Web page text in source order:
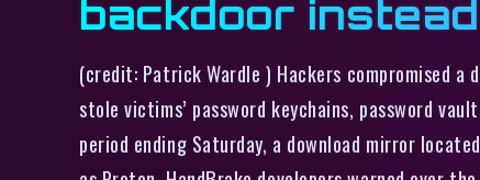
backdoor instead
(credit: Patrick Wardle ) Hackers compromised
stole victims’ password keychains, password
period ending Saturday, a download mirror